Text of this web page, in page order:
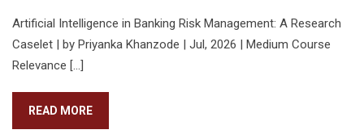
Artificial Intelligence in Banking Risk Management: A Research
Caselet | by Priyanka Khanzode | Jul, 2026 | Medium Course
Relevance […]
READ MORE